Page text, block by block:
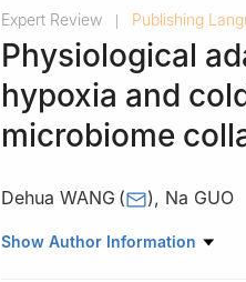
Expert Review Publishing
Physiological
hypoxia and
microbiome
Dehua WANG ( ), Na GUO
School of Life Sciences,
Show Author Information